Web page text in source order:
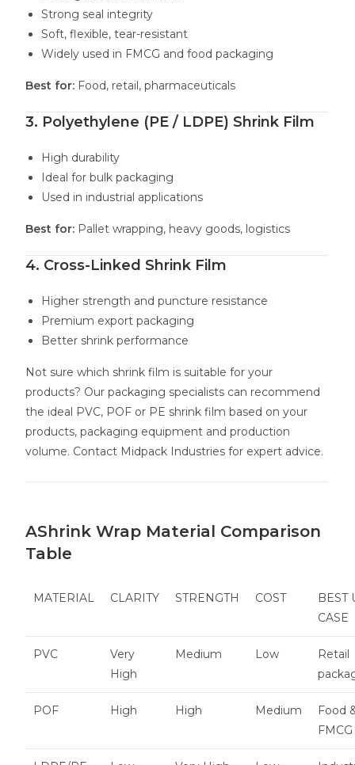
Strong seal integrity
Soft, flexible, tear-resistant
Widely used in FMCG and food packaging
Best for: Food, retail, pharmaceuticals
3. Polyethylene (PE / LDPE) Shrink Film
High durability
Ideal for bulk packaging
Used in industrial applications
Best for: Pallet wrapping, heavy goods, logistics
4. Cross-Linked Shrink Film
Higher strength and puncture resistance
Premium export packaging
Better shrink performance
Not sure which shrink film is suitable for your
products? Our packaging specialists can recommend
the ideal PVC, POF or PE shrink film based on your
products, packaging equipment and production
volume. Contact Midpack Industries for expert advice.
AShrink Wrap Material Comparison
Table
MATERIAL CLARITY STRENGTH COST
BEST
CASE
PVC
Very
High
Medium Low
Retail
POF High High Medium
Food
FMCG